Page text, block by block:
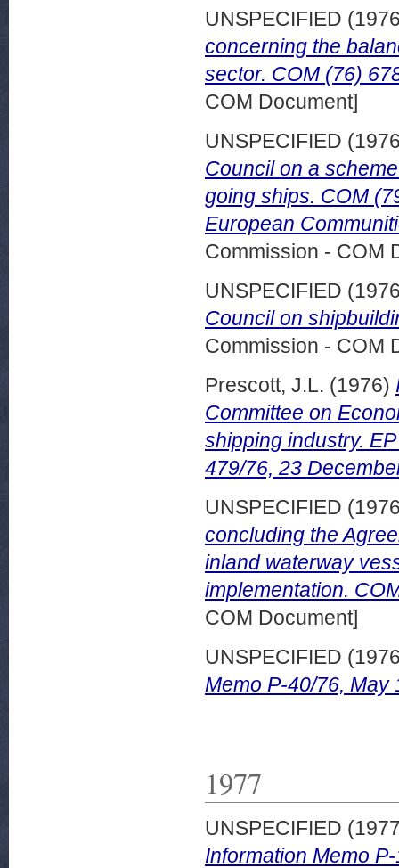
UNSPECIFIED
concerning the
sector. COM (76)
COM Document]
UNSPECIFIED
Council on a
going ships. COM
European
Commission - COM
UNSPECIFIED
Council on
Commission - COM
Prescott, J.L. (1976)
Committee on
shipping industry.
479/76, 23
UNSPECIFIED
concluding the
inland waterway
implementation.
COM Document]
UNSPECIFIED
Memo P-40/76, May
1977
UNSPECIFIED
Information Memo